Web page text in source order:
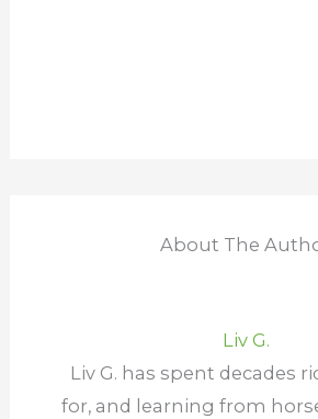
About The
Liv G.
Liv G. has spent decades
for, and learning from